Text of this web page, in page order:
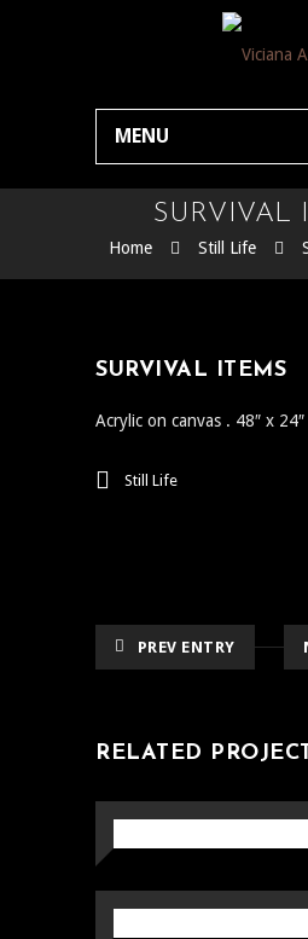
MENU
SURVIVAL
Home Still Life
SURVIVAL ITEMS
Acrylic on canvas . 48″ x 24″
Still Life
PREV ENTRY
RELATED